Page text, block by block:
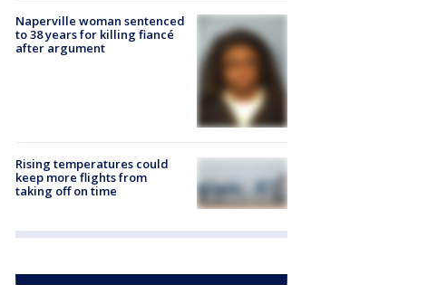
Naperville woman sentenced
to 38 years for killing fiancé
after argument
Rising temperatures could
keep more flights from
taking off on time